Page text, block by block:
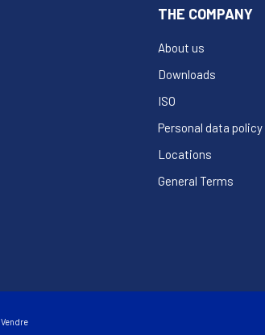
THE COMPANY
About us
Downloads
ISO
Personal data policy
Locations
General Terms
Vendre